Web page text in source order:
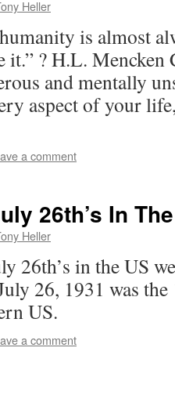
Heller
is almost
it.” ? H.L.
and mentally
aspect of your
a comment
26th’s In
Heller
26th’s in the US
26, 1931 was the
US.
a comment